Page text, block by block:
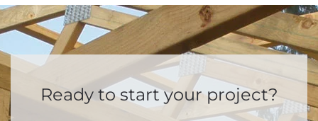
Ready to start your project?